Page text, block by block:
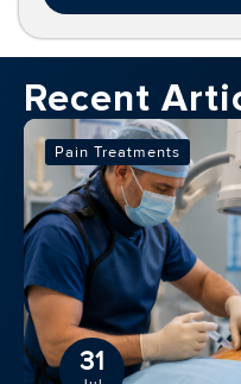
Recent
31
Pain Treatments